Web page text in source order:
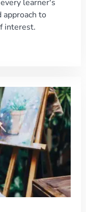
learner's
approach to
interest.